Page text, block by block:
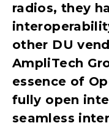
radios, they
other DU
AmpliTech
essence of
fully open
seamless